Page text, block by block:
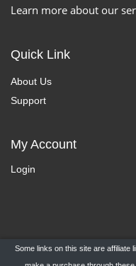
Learn more about our
Quick Link
About Us
Support
My Account
Login
Some links on this site are affiliate